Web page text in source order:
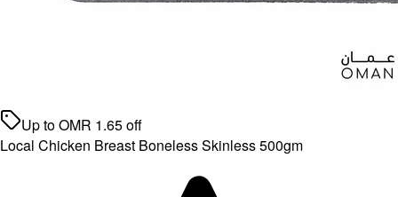
Up toOMR 1.65off
Local Chicken Breast Boneless Skinless 500gm